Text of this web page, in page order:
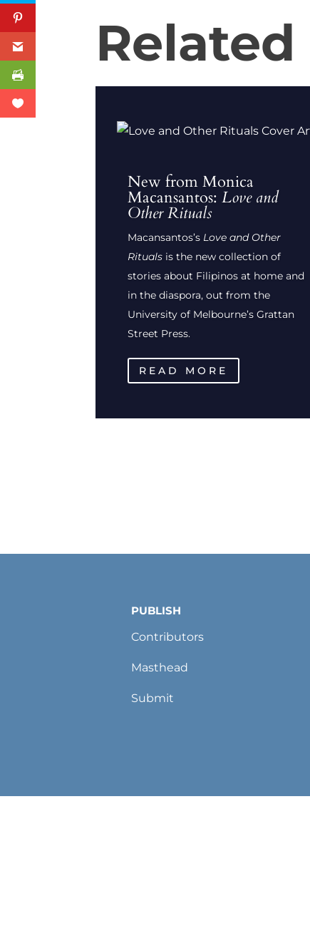
Related
New from Monica
Macansantos: Love and
Other Rituals
Macansantos’s Love and Other
Ritualsis the new collection of
stories about Filipinos at home and
in the diaspora, out from the
University of Melbourne’s Grattan
Street Press.
READ MORE
PUBLISH
Contributors
Masthead
Submit